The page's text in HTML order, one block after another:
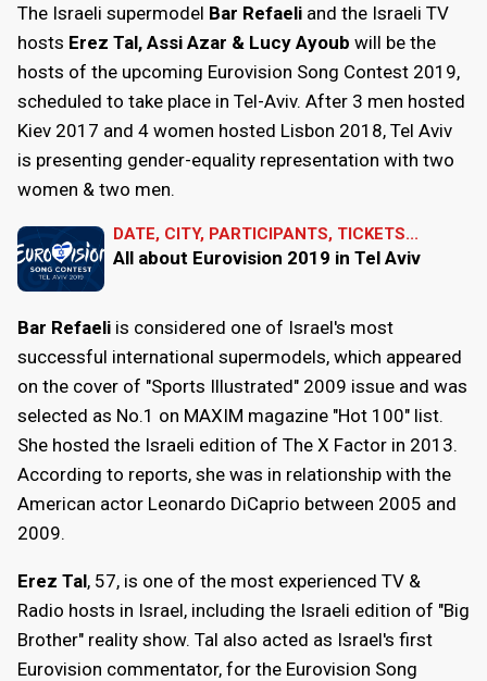
The Israeli supermodel Bar Refaeli and the Israeli TV
hosts Erez Tal, Assi Azar & Lucy Ayoub will be the
hosts of the upcoming Eurovision Song Contest 2019,
scheduled to take place in Tel-Aviv. After 3 men hosted
Kiev 2017 and 4 women hosted Lisbon 2018, Tel Aviv
is presenting gender-equality representation with two
women & two men.
DATE, CITY, PARTICIPANTS, TICKETS...
All about Eurovision 2019 in Tel Aviv
Bar Refaeli is considered one of Israel's most
successful international supermodels, which appeared
on the cover of "Sports Illustrated" 2009 issue and was
selected as No.1 on MAXIM magazine "Hot 100" list.
She hosted the Israeli edition of The X Factor in 2013.
According to reports, she was in relationship with the
American actor Leonardo DiCaprio between 2005 and
2009.
Erez Tal, 57, is one of the most experienced TV &
Radio hosts in Israel, including the Israeli edition of "Big
Brother" reality show. Tal also acted as Israel's first
Eurovision commentator, for the Eurovision Song